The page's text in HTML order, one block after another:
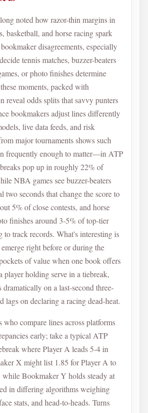
noted how razor-thin margins in
basketball, and horse racing spark
disagreements, especially
tennis matches, buzzer-beaters
or photo finishes determine
moments, packed with
reveal odds splits that savvy punters
bookmakers adjust lines differently
live data feeds, and risk
major tournaments shows such
frequently enough to matter—in ATP
pop up in roughly 22% of
NBA games see buzzer-beaters
two seconds that change the score to
5% of close contests, and horse
finishes around 3-5% of top-tier
to track records. What's interesting is
right before or during the
of value when one book offers
player holding serve in a tiebreak,
dramatically on a last-second three-
lags on declaring a racing dead-heat.
who compare lines across platforms
early; take a typical ATP
where Player A leads 5-4 in
X might list 1.85 for Player A to
while Bookmaker Y holds steady at
in differing algorithms weighing
stats, and head-to-heads. Turns